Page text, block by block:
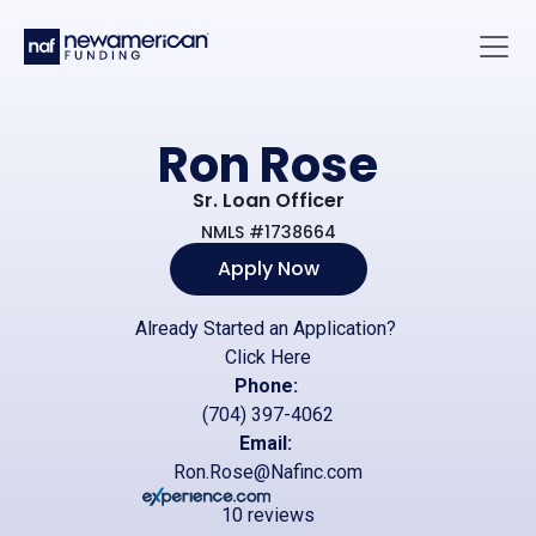
Ron Rose
Sr. Loan Officer
NMLS #1738664
Apply Now
Already Started an Application?
Click Here
Phone:
(704) 397-4062
Email:
Ron.Rose@Nafinc.com
10 reviews